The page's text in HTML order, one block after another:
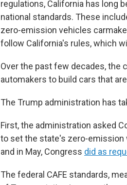
regulations, California has long
national standards. These
zero-emission vehicles
follow California's rules, which
Over the past few decades, the
automakers to build cars that
The Trump administration has
First, the administration asked
to set the state's zero-emission
and in May, Congress did as
The federal CAFE standards,